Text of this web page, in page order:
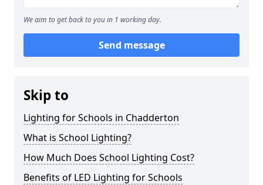
We aim to get back to you in 1 working day.
Send message
Skip to
Lighting for Schools in Chadderton
What is School Lighting?
How Much Does School Lighting Cost?
Benefits of LED Lighting for Schools